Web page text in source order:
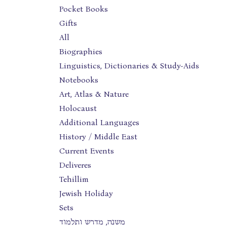
Pocket Books
Gifts
All
Biographies
Linguistics, Dictionaries & Study-Aids
Notebooks
Art, Atlas & Nature
Holocaust
Additional Languages
History / Middle East
Current Events
Deliveres
Tehillim
Jewish Holiday
Sets
משנה, מדרש ותלמוד